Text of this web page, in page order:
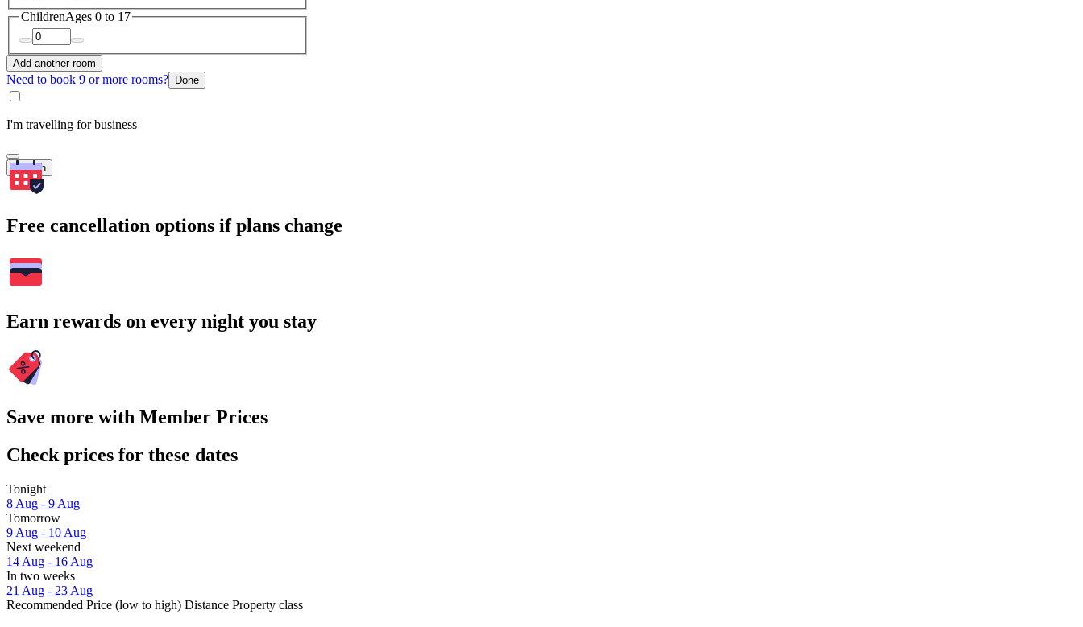
ChildrenAges 0 to 17
Add another room
Need to book 9 or more rooms? Done
I'm travelling for business
Search
Free cancellation options if plans change
Earn rewards on every night you stay
Save more with Member Prices
Check prices for these dates
Tonight
8 Aug - 9 Aug
Tomorrow
9 Aug - 10 Aug
Next weekend
14 Aug - 16 Aug
In two weeks
21 Aug - 23 Aug
Recommended Price (low to high) Distance Property class